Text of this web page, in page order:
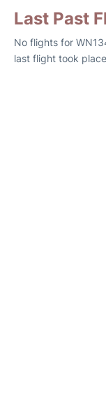
Last Past
No flights for
last flight took